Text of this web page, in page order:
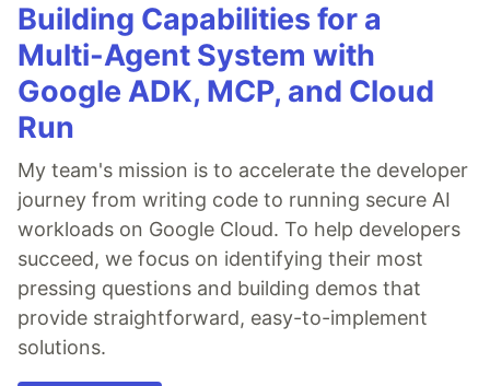
Building Capabilities for a
Multi-Agent System with
Google ADK, MCP, and Cloud
Run
My team's mission is to accelerate the developer
journey from writing code to running secure AI
workloads on Google Cloud. To help developers
succeed, we focus on identifying their most
pressing questions and building demos that
provide straightforward, easy-to-implement
solutions.